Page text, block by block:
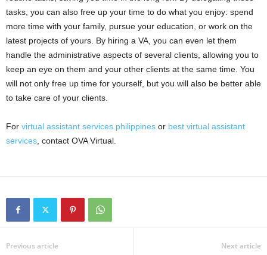
tasks, you can also free up your time to do what you enjoy: spend
more time with your family, pursue your education, or work on the
latest projects of yours. By hiring a VA, you can even let them
handle the administrative aspects of several clients, allowing you to
keep an eye on them and your other clients at the same time. You
will not only free up time for yourself, but you will also be better able
to take care of your clients.
For virtual assistant services philippines or best virtual assistant
services , contact OVA Virtual.
Previous article Next article